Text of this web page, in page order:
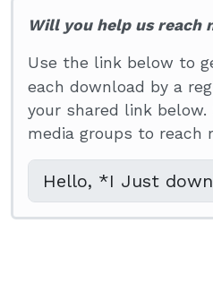
Will you help us reach
Use the link below to
each download by a
your shared link below.
media groups to reach